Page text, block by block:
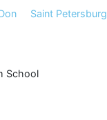
Saint Petersburg
School